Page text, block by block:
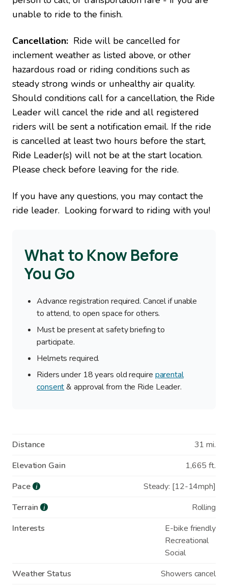
unable to ride to the finish.
Cancellation: Ride will be cancelled for
inclement weather as listed above, or other
hazardous road or riding conditions such as
steady strong winds or unhealthy air quality.
Should conditions call for a cancellation, the Ride
Leader will cancel the ride and all registered
riders will be sent a notification email. If the ride
is cancelled at least two hours before the start,
Ride Leader(s) will not be at the start location.
Please check before leaving for the ride.
If you have any questions, you may contact the
ride leader. Looking forward to riding with you!
What to Know Before
You Go
Advance registration required. Cancel if unable
to attend, to open space for others.
Must be present at safety briefing to
participate.
Helmets required.
Riders under 18 years old require parental
consent& approval from the Ride Leader.
Distance
31 mi.
Elevation Gain
1,665 ft.
Pace i
Steady: [12-14mph]
Terrain i
Rolling
Interests
E-bike friendly
Recreational
Social
Weather Status
Showers cancel